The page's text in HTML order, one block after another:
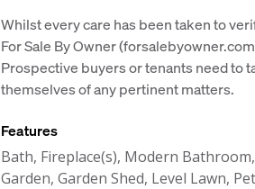
Whilst every care has been taken to
For Sale By Owner
Prospective buyers or tenants need to
themselves of any pertinent matters.
Features
Bath, Fireplace(s), Modern
Garden, Garden Shed, Level Lawn,